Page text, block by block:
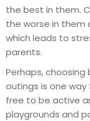
the best in them.
the worse in them
which leads to
parents.
Perhaps,
outings is one
free to be active
playgrounds and